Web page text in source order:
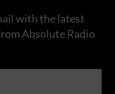
with the latest
Absolute Radio